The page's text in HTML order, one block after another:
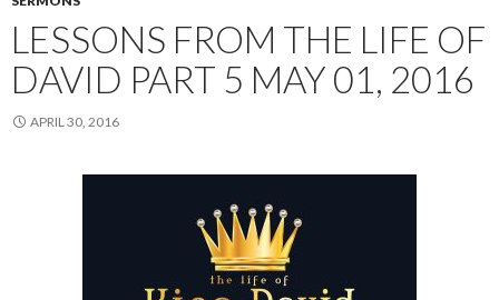
LESSONS FROM THE LIFE OF
DAVID PART 5 MAY 01, 2016
APRIL 30, 2016